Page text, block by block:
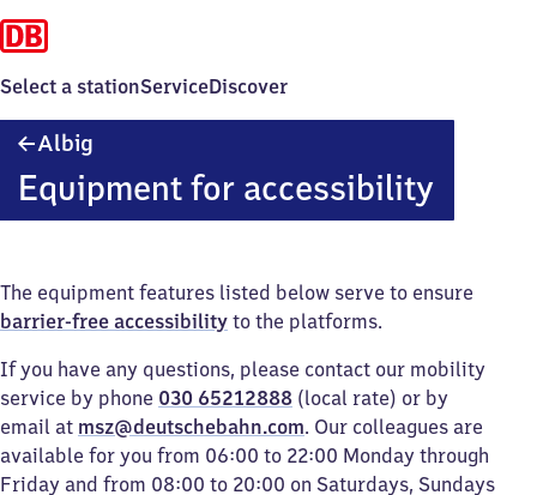
Select a stationServiceDiscover
Albig
Equipment for accessibility
The equipment features listed below serve to ensure
barrier-free accessibility to the platforms.
If you have any questions, please contact our mobility
service by phone 030 65212888 (local rate) or by
email at msz@deutschebahn.com. Our colleagues are
available for you from 06:00 to 22:00 Monday through
Friday and from 08:00 to 20:00 on Saturdays, Sundays